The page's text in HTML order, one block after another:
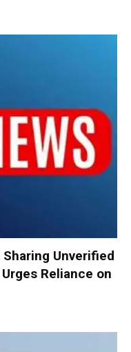
Unverified
Reliance on